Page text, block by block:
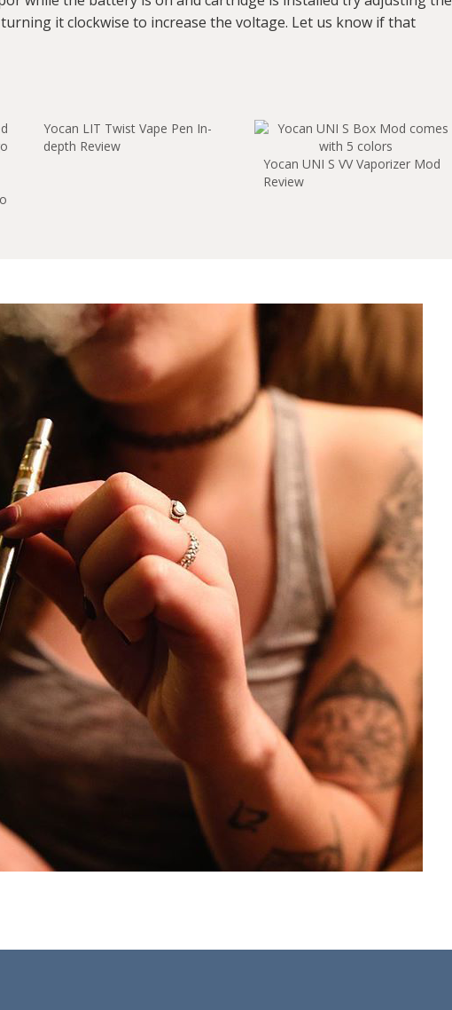
it clockwise to increase the voltage. Let us know if that
Yocan LIT Twist Vape Pen In-
depth Review
Yocan UNI S VV Vaporizer Mod
Review